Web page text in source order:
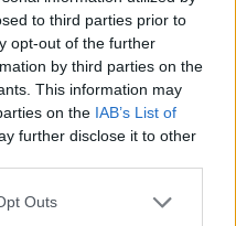
to third parties prior to
opt-out of the further
by third parties on the
This information may
on the IAB’s List of
further disclose it to other
Outs